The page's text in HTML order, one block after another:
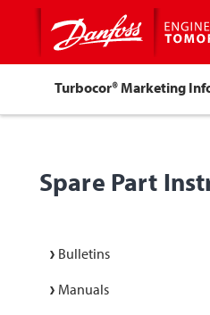
Turbocor® Marketing
Spare Part
Bulletins
Manuals